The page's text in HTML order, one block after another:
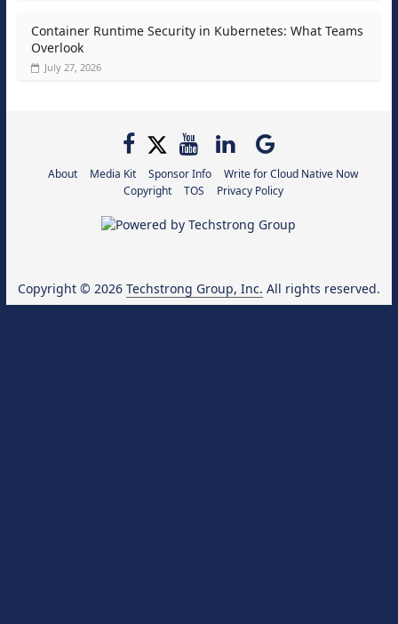
Container Runtime Security in Kubernetes: What Teams
Overlook
July 27, 2026
About Media Kit Sponsor Info
Write for Cloud Native Now
Copyright
TOS Privacy Policy
Copyright © 2026 Techstrong Group, Inc. All rights reserved.